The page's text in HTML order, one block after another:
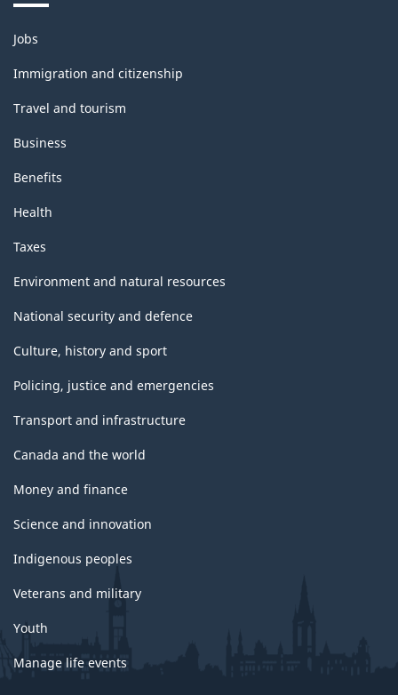
Themes
and
topics
Jobs
Immigration and citizenship
Travel and tourism
Business
Benefits
Health
Taxes
Environment and natural resources
National security and defence
Culture, history and sport
Policing, justice and emergencies
Transport and infrastructure
Canada and the world
Money and finance
Science and innovation
Indigenous peoples
Veterans and military
Youth
Manage life events